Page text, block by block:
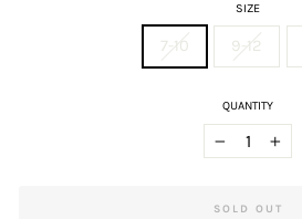
SIZE
7-10 9-12
QUANTITY
+
SOLD OUT